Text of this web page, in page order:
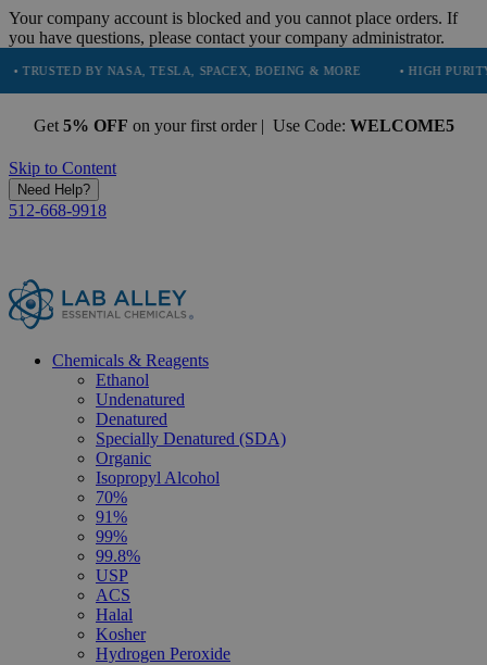
Your company account is blocked and you cannot place orders. If
you have questions, please contact your company administrator.
BY NASA, TESLA, SPACEX, BOEING & MORE • HIGH PURITY,
Get 5% OFF on your first order | Use Code: WELCOME5
Skip to Content
Need Help?
512-668-9918
Chemicals & Reagents
Ethanol
Undenatured
Denatured
Specially Denatured (SDA)
Organic
Isopropyl Alcohol
70%
91%
99%
99.8%
USP
ACS
Halal
Kosher
Hydrogen Peroxide